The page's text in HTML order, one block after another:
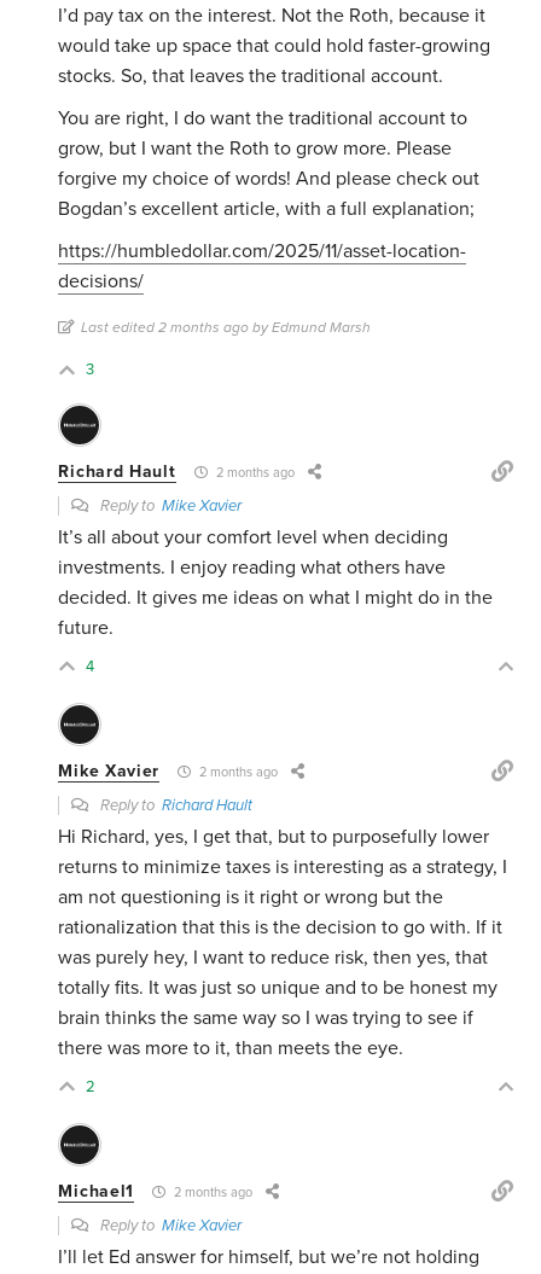
I’d pay tax on the interest. Not the Roth, because it
would take up space that could hold faster-growing
stocks. So, that leaves the traditional account.
You are right, I do want the traditional account to
grow, but I want the Roth to grow more. Please
forgive my choice of words! And please check out
Bogdan’s excellent article, with a full explanation;
https://humbledollar.com/2025/11/asset-location-
decisions/
Last edited 2 months ago by Edmund Marsh
3
Richard Hault 2 months ago
Reply toMike Xavier
It’s all about your comfort level when deciding
investments. I enjoy reading what others have
decided. It gives me ideas on what I might do in the
future.
4
Mike Xavier 2 months ago
Reply toRichard Hault
Hi Richard, yes, I get that, but to purposefully lower
returns to minimize taxes is interesting as a strategy, I
am not questioning is it right or wrong but the
rationalization that this is the decision to go with. If it
was purely hey, I want to reduce risk, then yes, that
totally fits. It was just so unique and to be honest my
brain thinks the same way so I was trying to see if
there was more to it, than meets the eye.
2
Michael1 2 months ago
Reply toMike Xavier
I’ll let Ed answer for himself, but we’re not holding